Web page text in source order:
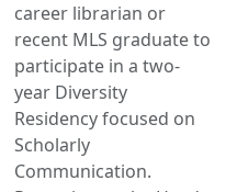
career librarian or
recent MLS graduate to
participate in a two-
year Diversity
Residency focused on
Scholarly
Communication.